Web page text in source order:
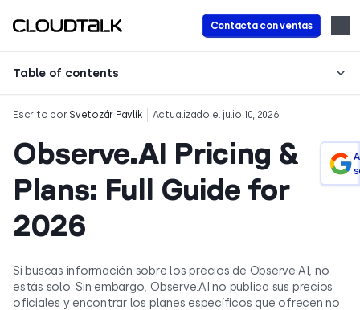
Contacta con ventas
Table of contents
Escrito por Svetozár Pavlík Actualizado el julio 10, 2026
Observe.AI Pricing &
Plans: Full Guide for
2026
Si buscas información sobre los precios de Observe.AI, no
estás solo. Sin embargo, Observe.AI no publica sus precios
oficiales y encontrar los planes específicos que ofrecen no